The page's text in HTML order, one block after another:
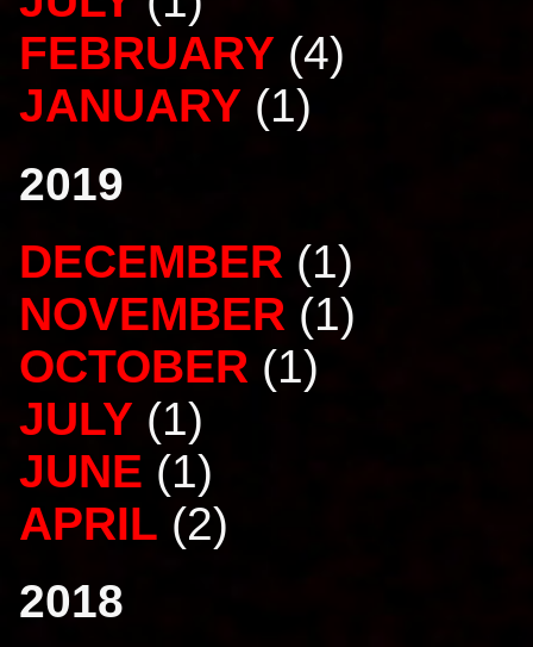
FEBRUARY (4)
JANUARY (1)
2019
DECEMBER (1)
NOVEMBER (1)
OCTOBER (1)
JULY (1)
JUNE (1)
APRIL (2)
2018